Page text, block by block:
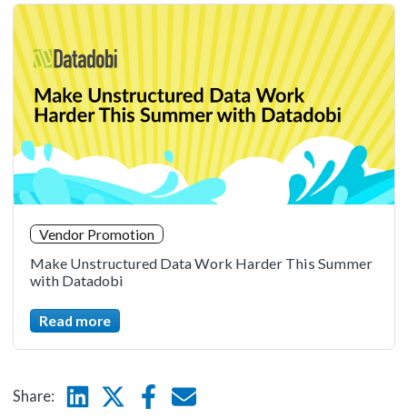
Vendor Promotion
Make Unstructured Data Work Harder This Summer
with Datadobi
Read more
Share: LinkedinTwitterFacebook
E-mail